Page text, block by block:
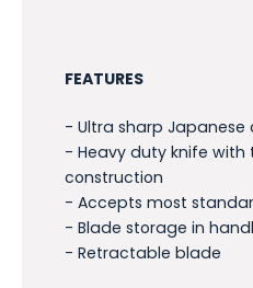
FEATURES
- Ultra sharp
- Heavy duty knife
construction
- Accepts most
- Blade storage in
- Retractable blade